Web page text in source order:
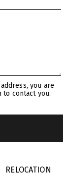
you are
to contact you.
RELOCATION